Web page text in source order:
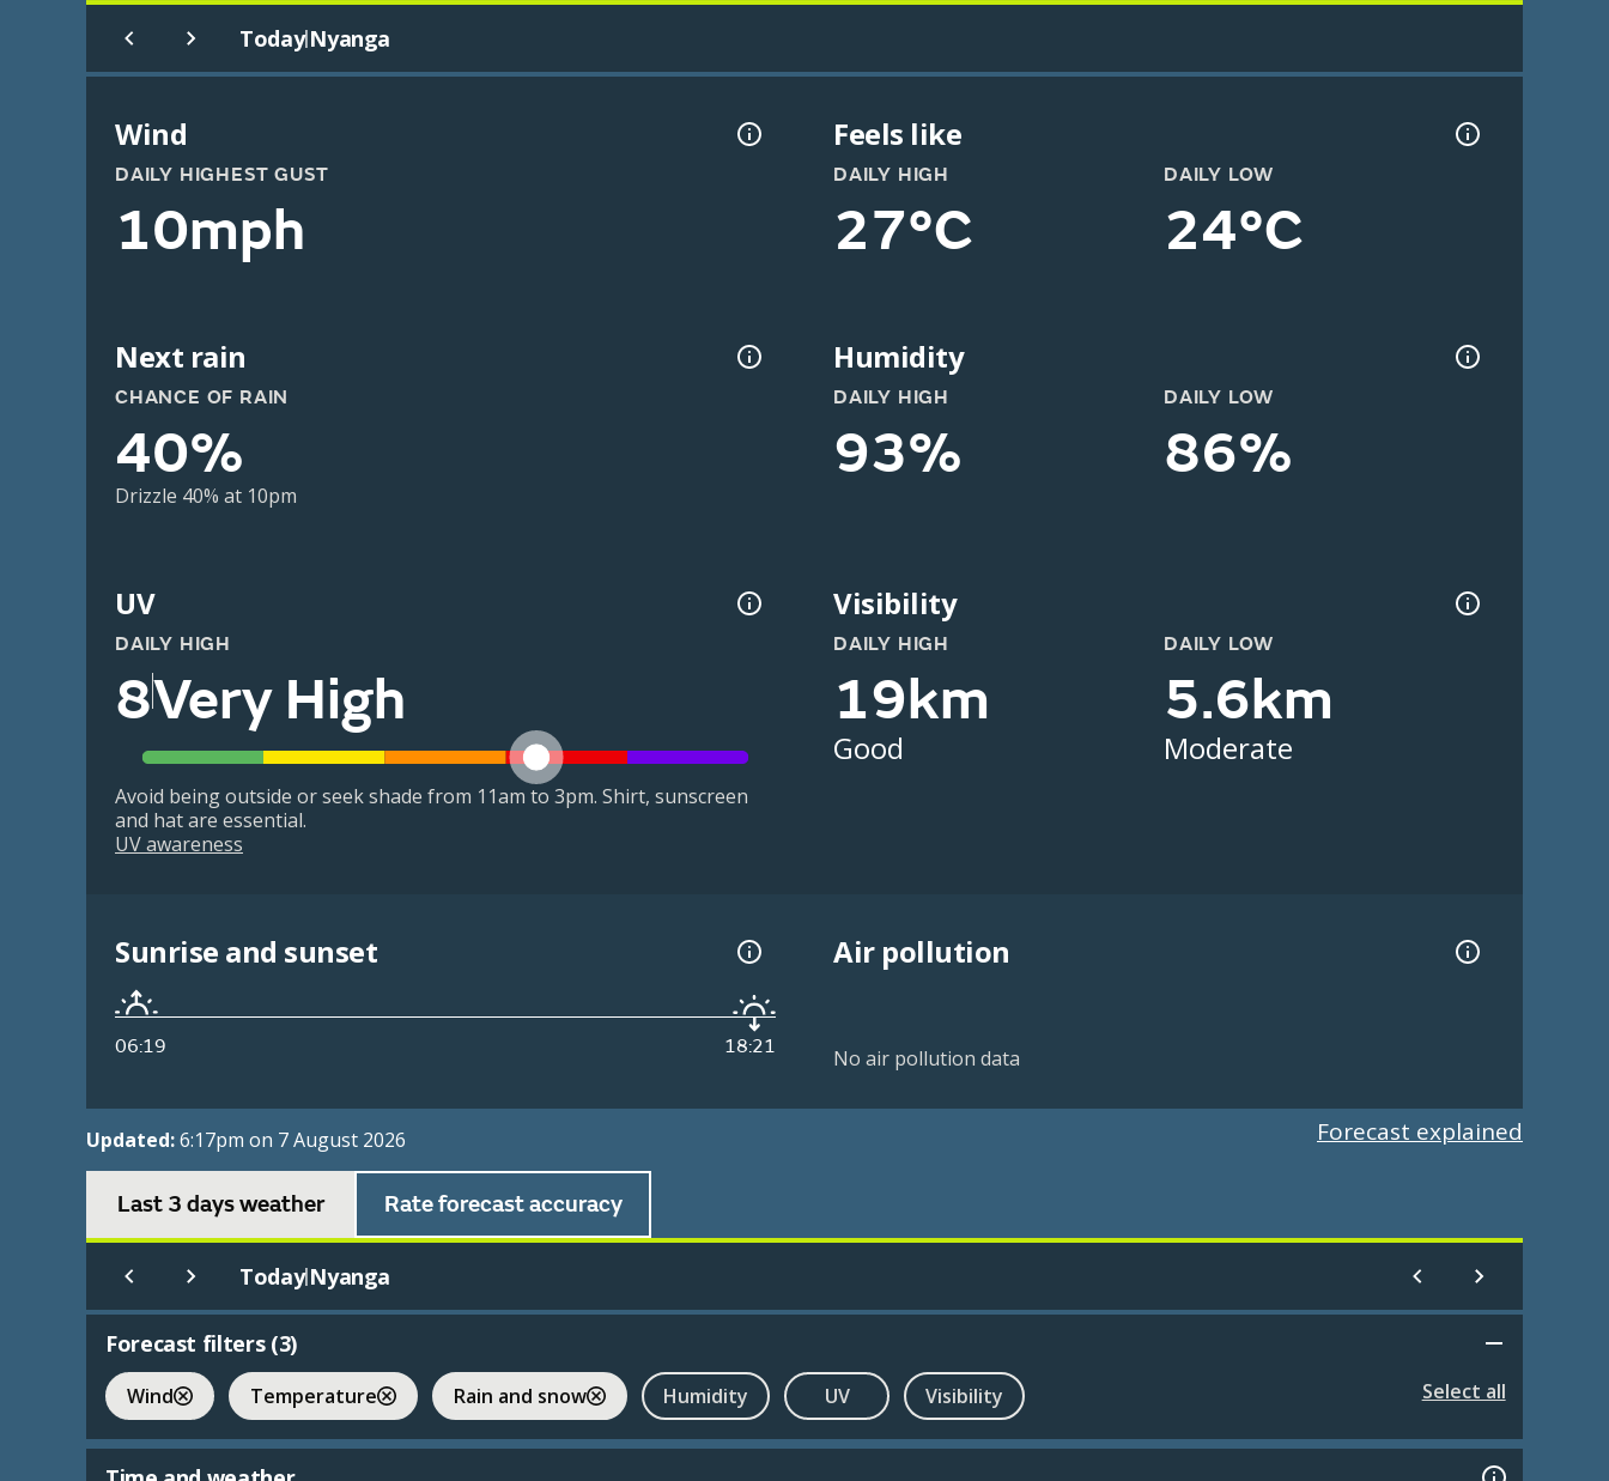
Today|Nyanga
Wind
DAILY HIGHEST GUST
10mph
Feels like
DAILY HIGH
27°C
DAILY LOW
24°C
Next rain
CHANCE OF RAIN
40%
Drizzle 40% at 10pm
Humidity
DAILY HIGH
93%
DAILY LOW
86%
UV
DAILY HIGH
8Very High
Avoid being outside or seek shade from 11am to 3pm. Shirt, sunscreen
and hat are essential.
UV awareness
Visibility
DAILY HIGH
19km
Good
DAILY LOW
5.6km
Moderate
Sunrise and sunset
06:19 18:21
Air pollution
No air pollution data
Updated:6:17pm on 7 August 2026 Forecast explained
Last 3 days weather Rate forecast accuracy
Today|Nyanga
Forecast filters (3)
Wind Temperature Rain and snow Humidity UV Visibility Select all